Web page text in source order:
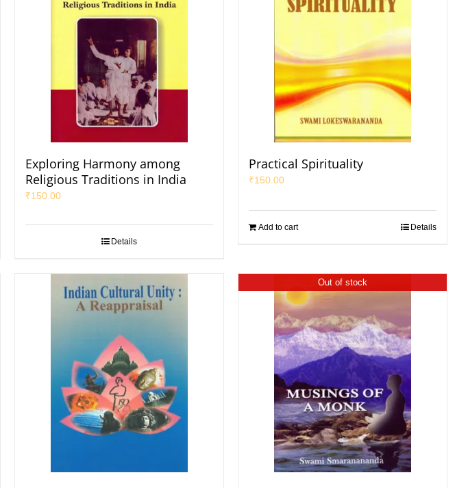
Exploring Harmony among
Religious Traditions in India
₹150.00
Details
Practical Spirituality
₹150.00
Add to cart Details
Out of stock